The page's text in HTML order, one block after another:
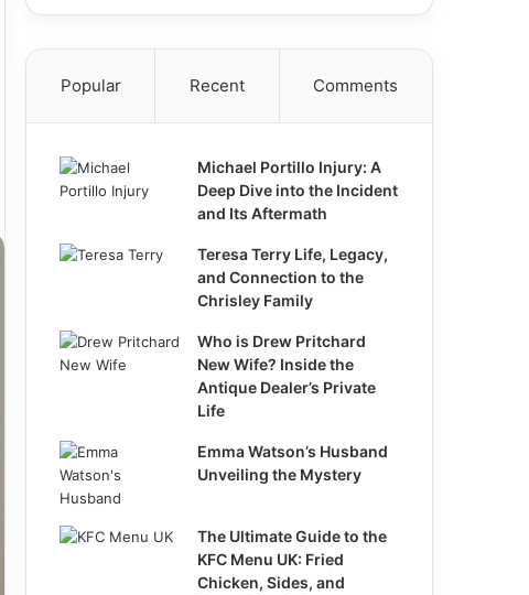
Popular Recent Comments
Michael Portillo Injury: A
Deep Dive into the Incident
and Its Aftermath
Teresa Terry Life, Legacy,
and Connection to the
Chrisley Family
Who is Drew Pritchard
New Wife? Inside the
Antique Dealer’s Private
Life
Emma Watson’s Husband
Unveiling the Mystery
The Ultimate Guide to the
KFC Menu UK: Fried
Chicken, Sides, and